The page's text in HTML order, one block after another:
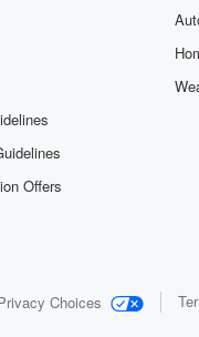
Offers
Choices